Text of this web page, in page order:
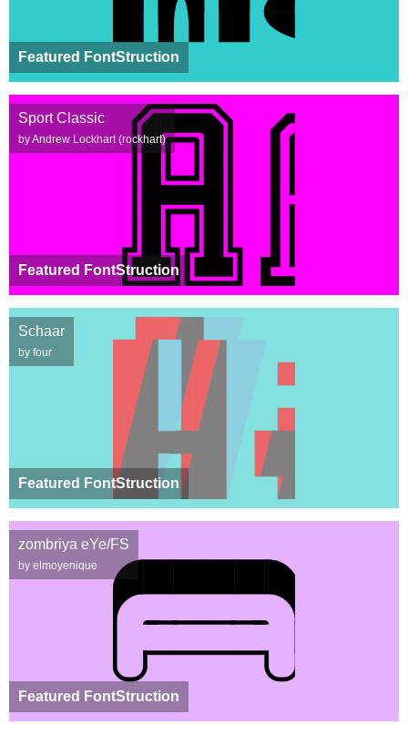
Featured FontStruction
Featured FontStruction
Sport Classic
by Andrew Lockhart (rockhart)
Featured FontStruction
Schaar
by four
Featured FontStruction
zombriya eYe/FS
by elmoyenique